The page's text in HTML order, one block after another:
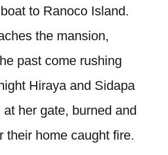
to Ranoco Island.
the mansion,
past come rushing
Hiraya and Sidapa
her gate, burned and
their home caught fire.